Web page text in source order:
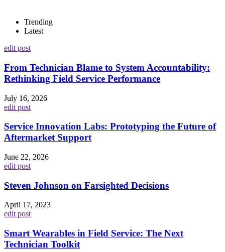
Trending
Latest
edit post
From Technician Blame to System Accountability:
Rethinking Field Service Performance
July 16, 2026
edit post
Service Innovation Labs: Prototyping the Future of
Aftermarket Support
June 22, 2026
edit post
Steven Johnson on Farsighted Decisions
April 17, 2023
edit post
Smart Wearables in Field Service: The Next
Technician Toolkit